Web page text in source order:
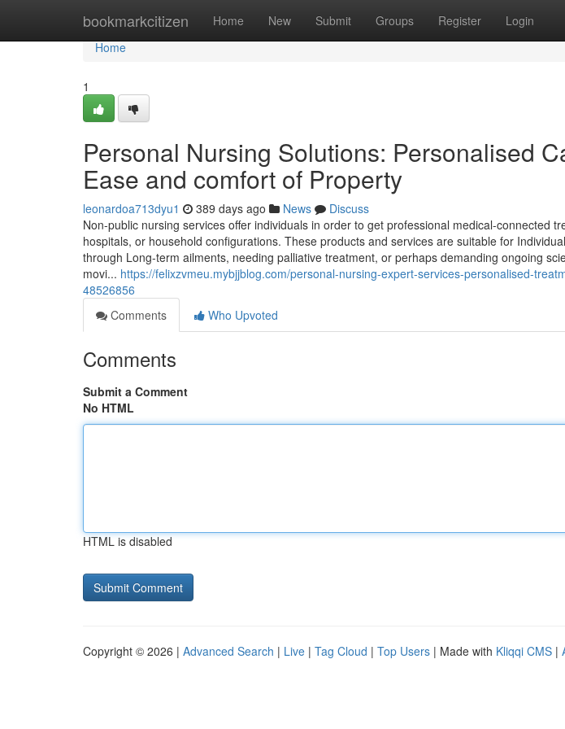
bookmarkcitizen Home New Submit Groups Register Login
Home
Home
1
Personal Nursing Solutions: Personalised
Ease and comfort of Property
leonardoa713dyu1 389 days ago News
Discuss
Non-public nursing services offer individuals in order to get professional medical-connected
hospitals, or household configurations. These products and services are suitable for
through Long-term ailments, needing palliative treatment, or perhaps demanding ongoing
movi... https://felixzvmeu.mybjjblog.com/personal-nursing-expert-services-personalised-
48526856
Comments
Who Upvoted
Comments
Submit a Comment
No HTML
HTML is disabled
Copyright © 2026 | Advanced Search | Live | Tag Cloud | Top Users | Made with Kliqqi CMS |